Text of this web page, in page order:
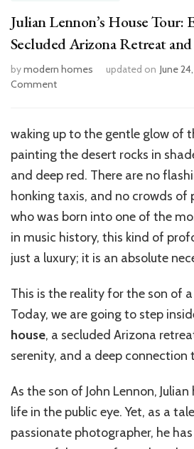
Julian Lennon’s House Tour:
Secluded Arizona Retreat
bymodern homes updated on June
Commenton
House
Tour:
Exploring
His
Secluded
Arizona
Retreat
and
Lifestyle
waking up to the gentle glow of
painting the desert rocks in
and deep red. There are no
honking taxis, and no crowds of
who was born into one of the
in music history, this kind of
just a luxury; it is an absolute
This is the reality for the son of
Today, we are going to step
house, a secluded Arizona
serenity, and a deep connection
As the son of John Lennon,
life in the public eye. Yet, as a
passionate photographer, he